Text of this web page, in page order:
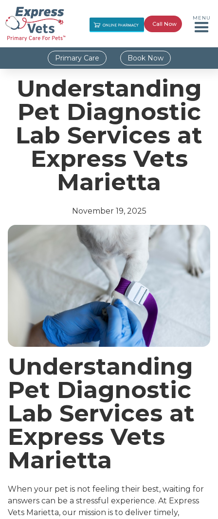
Call Now
MENU
Primary Care Book Now
Understanding
Pet Diagnostic
Lab Services at
Express Vets
Marietta
November 19, 2025
Understanding
Pet Diagnostic
Lab Services at
Express Vets
Marietta
When your pet is not feeling their best, waiting for
answers can be a stressful experience. At Express
Vets Marietta, our mission is to deliver timely,